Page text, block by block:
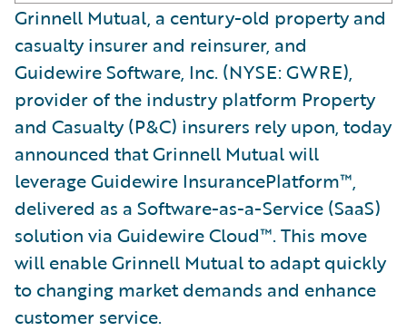
Grinnell Mutual, a century-old property and
casualty insurer and reinsurer, and
Guidewire Software, Inc. (NYSE: GWRE),
provider of the industry platform Property
and Casualty (P&C) insurers rely upon, today
announced that Grinnell Mutual will
leverage Guidewire InsurancePlatform™,
delivered as a Software-as-a-Service (SaaS)
solution via Guidewire Cloud™. This move
will enable Grinnell Mutual to adapt quickly
to changing market demands and enhance
customer service.